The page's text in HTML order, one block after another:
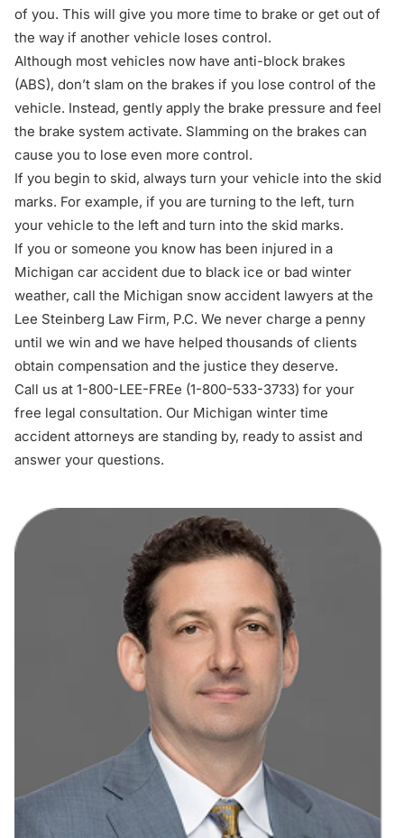
of you. This will give you more time to brake or get out of
the way if another vehicle loses control.
Although most vehicles now have anti-block brakes
(ABS), don’t slam on the brakes if you lose control of the
vehicle. Instead, gently apply the brake pressure and feel
the brake system activate. Slamming on the brakes can
cause you to lose even more control.
If you begin to skid, always turn your vehicle into the skid
marks. For example, if you are turning to the left, turn
your vehicle to the left and turn into the skid marks.
If you or someone you know has been injured in a
Michigan car accident due to black ice or bad winter
weather, call the Michigan snow accident lawyers at the
Lee Steinberg Law Firm, P.C. We never charge a penny
until we win and we have helped thousands of clients
obtain compensation and the justice they deserve.
Call us at 1-800-LEE-FREe (1-800-533-3733) for your
free legal consultation. Our Michigan winter time
accident attorneys are standing by, ready to assist and
answer your questions.